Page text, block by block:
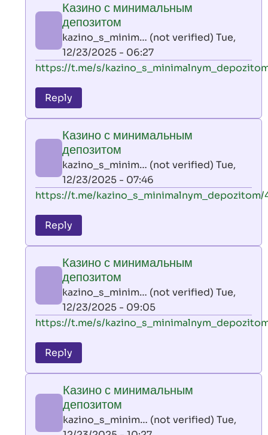
by
AllInAce
(not
verified)
Казино с минимальным
депозитом
kazino_s_minim… (not verified) Tue,
12/23/2025 - 06:27
In
to
leon
by
AllInAce
(not
verified)
https://t.me/s/
Reply
Казино с минимальным
депозитом
kazino_s_minim… (not verified) Tue,
12/23/2025 - 07:46
In
to
leon
by
AllInAce
(not
verified)
https://t.me/kazino_s_minimalnym_depozitom/
Reply
Казино с минимальным
депозитом
kazino_s_minim… (not verified) Tue,
12/23/2025 - 09:05
In
to
leon
by
AllInAce
(not
https://t.me/s/
Reply
Казино с минимальным
депозитом
kazino_s_minim… (not verified) Tue,